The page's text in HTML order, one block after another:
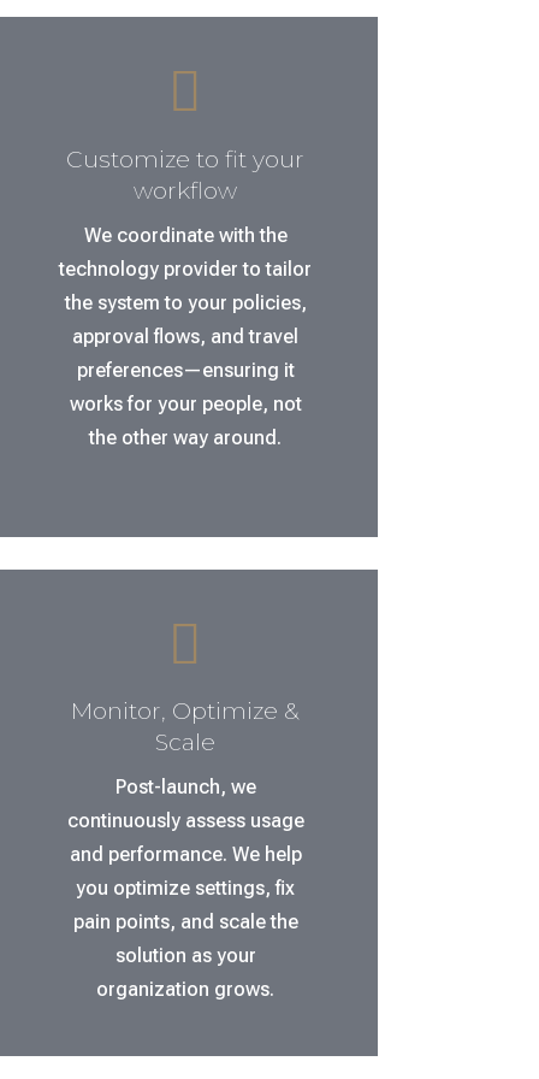

Customize to fit your
workflow
We coordinate with the
technology provider to tailor
the system to your policies,
approval flows, and travel
preferences—ensuring it
works for your people, not
the other way around.

Monitor, Optimize &
Scale
Post-launch, we
continuously assess usage
and performance. We help
you optimize settings, fix
pain points, and scale the
solution as your
organization grows.